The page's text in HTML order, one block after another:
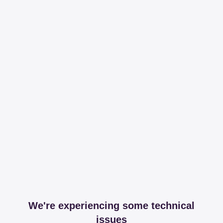
We're experiencing some technical
issues